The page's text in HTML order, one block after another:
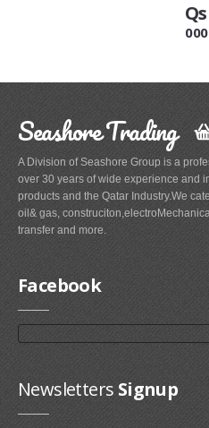
Qs
Seashore Trading
A Division of Seashore Group is a
over 30 years of wide experience and
products and the Qatar Industry.We
oil& gas,
transfer and more.
Facebook
Newsletters Signup